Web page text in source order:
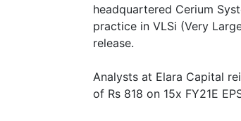
headquartered Cerium
practice in VLSi (Very
release.
Analysts at Elara Capital
of Rs 818 on 15x FY21E